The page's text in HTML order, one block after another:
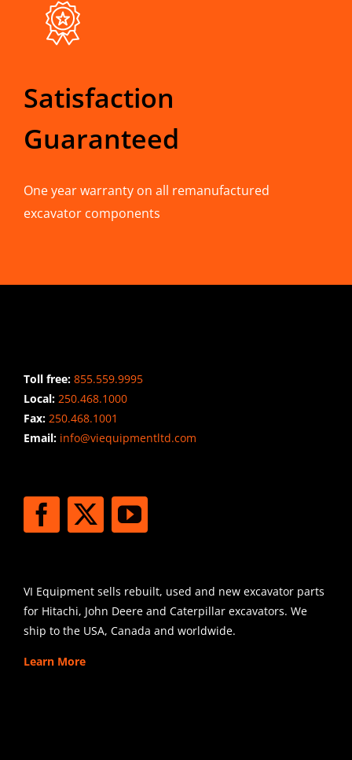
Satisfaction
Guaranteed
One year warranty on all remanufactured
excavator components
Toll free: 855.559.9995
Local: 250.468.1000
Fax: 250.468.1001
Email:info@viequipmentltd.com
VI Equipment sells rebuilt, used and new excavator parts
for Hitachi, John Deere and Caterpillar excavators. We
ship to the USA, Canada and worldwide.
Learn More